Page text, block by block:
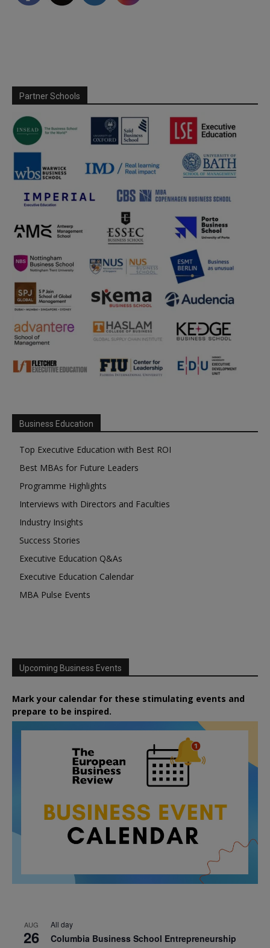
Partner Schools
Business Education
Top Executive Education with Best ROI
Best MBAs for Future Leaders
Programme Highlights
Interviews with Directors and Faculties
Industry Insights
Success Stories
Executive Education Q&As
Executive Education Calendar
MBA Pulse Events
Upcoming Business Events
Mark your calendar for these stimulating events and
prepare to be inspired.
AUG
26
All day
Columbia Business School Entrepreneurship